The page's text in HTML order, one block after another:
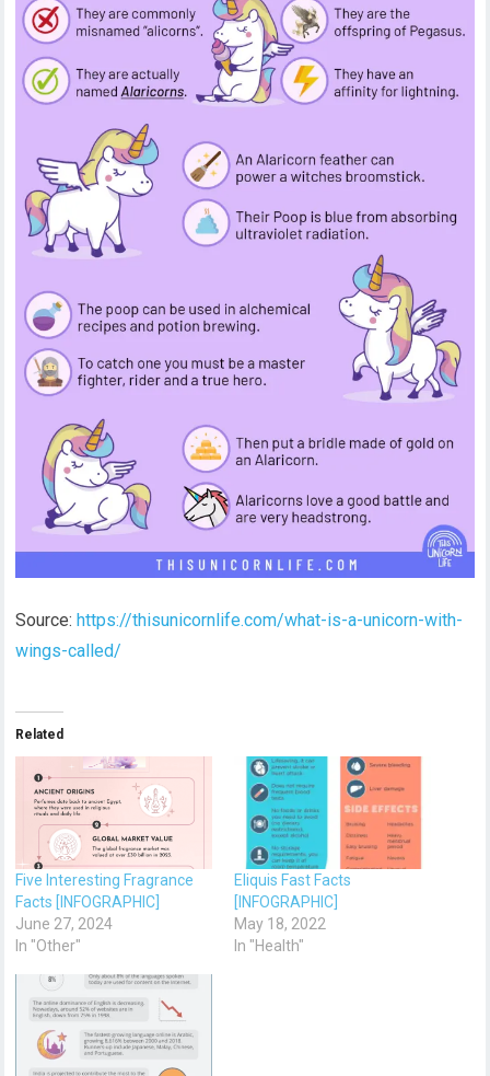
Source: https://thisunicornlife.com/what-is-a-unicorn-with-
wings-called/
Related
Five Interesting Fragrance
Facts [INFOGRAPHIC]
June 27, 2024
In "Other"
Eliquis Fast Facts
[INFOGRAPHIC]
May 18, 2022
In "Health"